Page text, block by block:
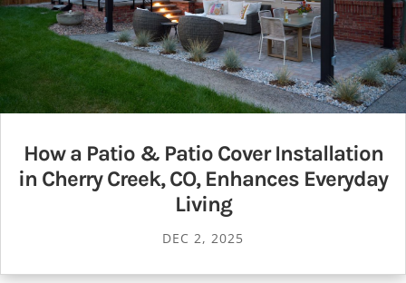
How a Patio & Patio Cover Installation
in Cherry Creek, CO, Enhances Everyday
Living
DEC 2, 2025